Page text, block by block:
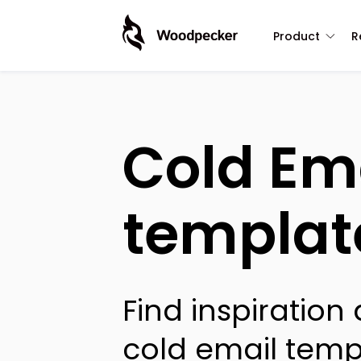
Product
Cold
Find
cold email